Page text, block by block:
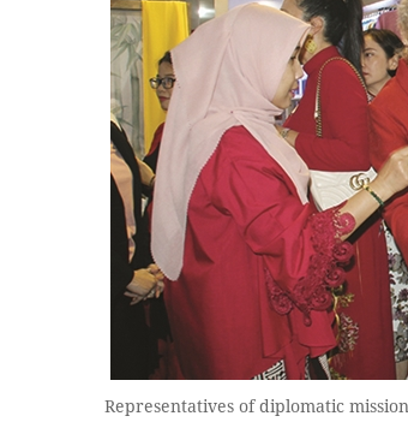
Representatives of diplomatic